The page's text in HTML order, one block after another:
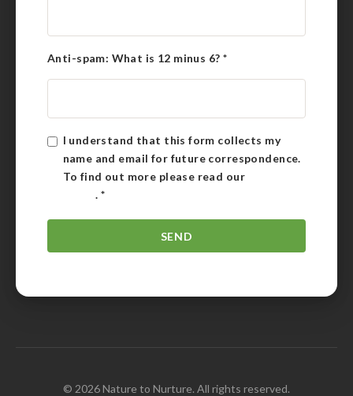
Anti-spam: What is 12 minus 6?*
I understand that this form collects my
name and email for future correspondence.
To find out more please read our
Policy. *
© 2026 Nature to Nurture. All rights reserved.